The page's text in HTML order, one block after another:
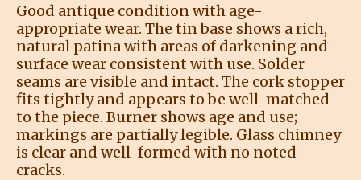
Good antique condition with age-
appropriate wear. The tin base shows a rich,
natural patina with areas of darkening and
surface wear consistent with use. Solder
seams are visible and intact. The cork stopper
fits tightly and appears to be well-matched
to the piece. Burner shows age and use;
markings are partially legible. Glass chimney
is clear and well-formed with no noted
cracks.